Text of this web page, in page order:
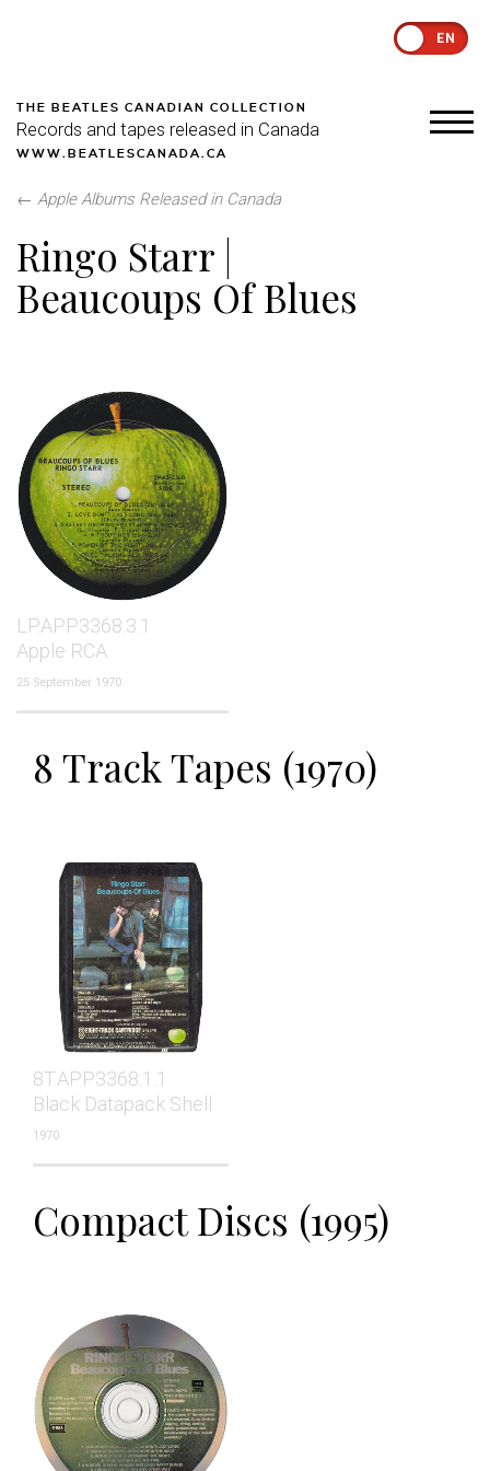
EN
THE BEATLES CANADIAN COLLECTION
Records and tapes released in Canada
WWW.BEATLESCANADA.CA
← Apple Albums Released in Canada
Ringo Starr |
Beaucoups Of Blues
LP.APP3368.3.1
Apple RCA
25 September 1970
8 Track Tapes (1970)
8T.APP3368.1.1
Black Datapack Shell
1970
Compact Discs (1995)